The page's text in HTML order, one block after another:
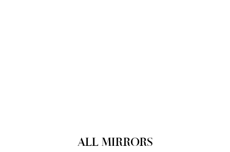
ALL MIRRORS